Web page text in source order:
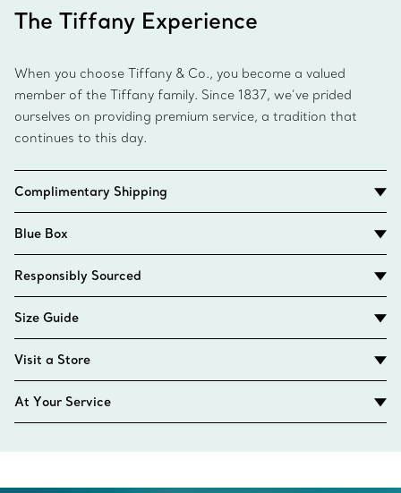
The Tiffany Experience
When you choose Tiffany & Co., you become a valued
member of the Tiffany family. Since 1837, we’ve prided
ourselves on providing premium service, a tradition that
continues to this day.
Complimentary Shipping
Blue Box
Responsibly Sourced
Size Guide
Visit a Store
At Your Service